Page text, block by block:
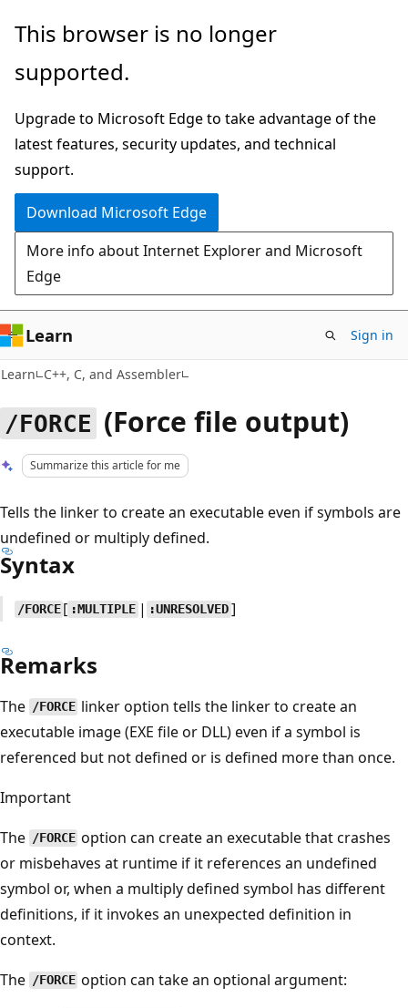
Skip
main
Skip
Ask
chat
experience
This browser is no longer
supported.
Upgrade to Microsoft Edge to take advantage of the
latest features, security updates, and technical
support.
Download Microsoft Edge
More info about Internet Explorer and Microsoft
Edge
Learn Sign in
Learn C++, C, and Assembler
/FORCE (Force file output)
Summarize this article for me
Tells the linker to create an executable even if symbols are
undefined or multiply defined.
Syntax
/FORCE [ :MULTIPLE | :UNRESOLVED]
Remarks
The /FORCE linker option tells the linker to create an
executable image (EXE file or DLL) even if a symbol is
referenced but not defined or is defined more than once.
Important
The /FORCE option can create an executable that crashes
or misbehaves at runtime if it references an undefined
symbol or, when a multiply defined symbol has different
definitions, if it invokes an unexpected definition in
context.
The /FORCE option can take an optional argument: